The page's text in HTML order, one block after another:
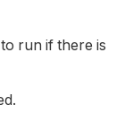
run if there is